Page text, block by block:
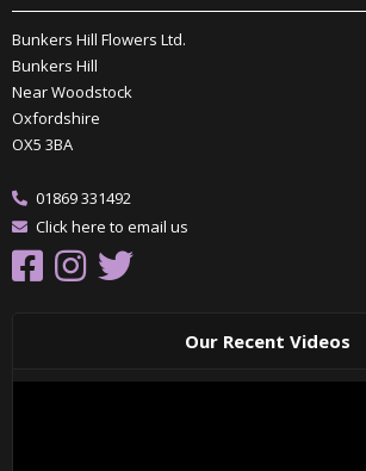
Bunkers Hill Flowers Ltd.
Bunkers Hill
Near Woodstock
Oxfordshire
OX5 3BA
01869 331492
Click here to email us
Our Recent Videos